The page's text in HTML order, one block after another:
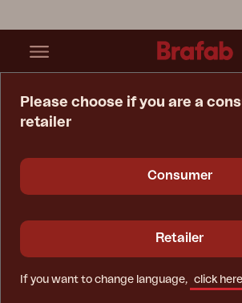
Please choose if you are a
retailer
Consumer
Retailer
If you want to change language, click here